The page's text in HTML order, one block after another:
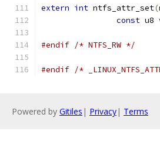
extern int ntfs_attr_set(
const u8
#endif /* NTFS_RW */
#endif /*
Powered by Gitiles | Privacy| Terms